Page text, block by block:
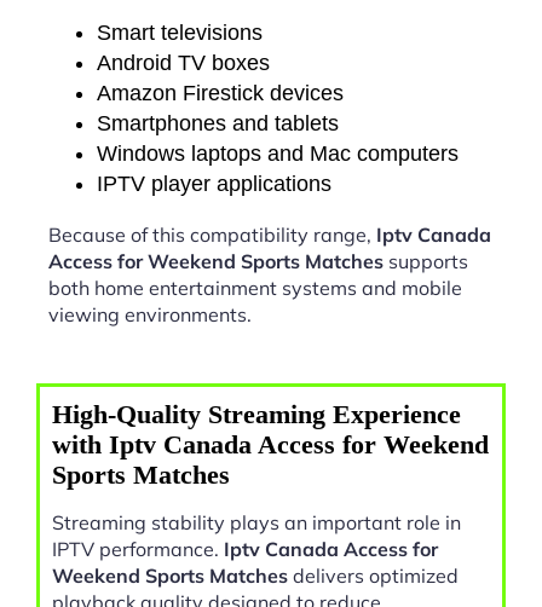
Smart televisions
Android TV boxes
Amazon Firestick devices
Smartphones and tablets
Windows laptops and Mac computers
IPTV player applications
Because of this compatibility range, Iptv Canada
Access for Weekend Sports Matches supports
both home entertainment systems and mobile
viewing environments.
High-Quality Streaming Experience
with Iptv Canada Access for Weekend
Sports Matches
Streaming stability plays an important role in
IPTV performance. Iptv Canada Access for
Weekend Sports Matches delivers optimized